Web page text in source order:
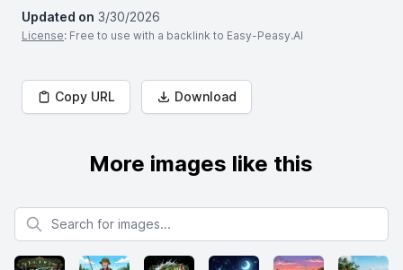
Updated on 3/30/2026
License: Free to use with a backlink to Easy-Peasy.AI
Copy URL Download
More images like this
Search for images